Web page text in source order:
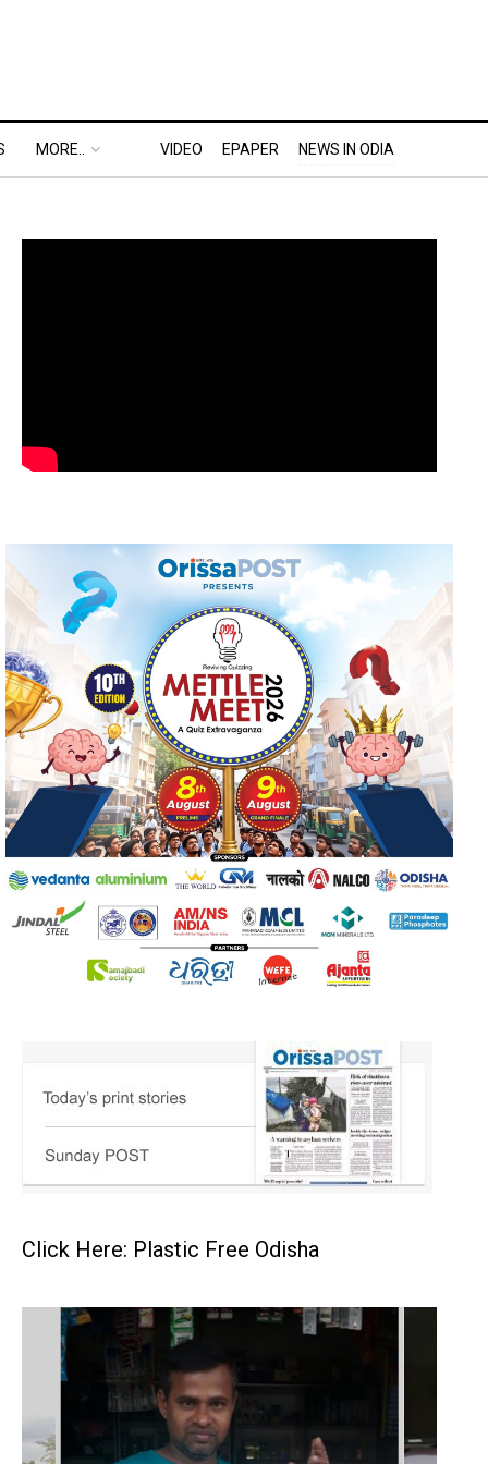
MORE.. VIDEO EPAPER NEWS IN ODIA
Click Here: Plastic Free Odisha